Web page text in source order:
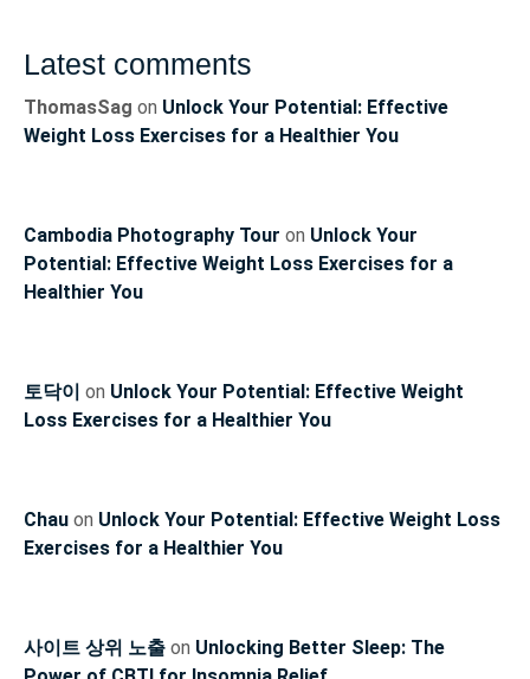
Latest comments
ThomasSag on Unlock Your Potential: Effective
Weight Loss Exercises for a Healthier You
Cambodia Photography Tour on Unlock Your
Potential: Effective Weight Loss Exercises for a
Healthier You
토닥이 on Unlock Your Potential: Effective Weight
Loss Exercises for a Healthier You
Chau on Unlock Your Potential: Effective Weight Loss
Exercises for a Healthier You
사이트 상위 노출 on Unlocking Better Sleep: The